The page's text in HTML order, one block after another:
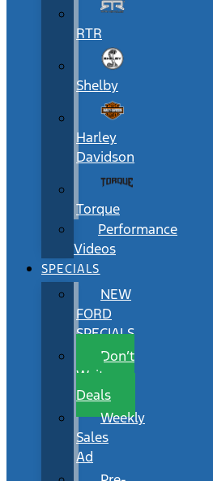
RTR
Shelby
Harley
Davidson
Torque
Performance
Videos
SPECIALS
NEW
FORD
SPECIALS
Don’t
Wait
Deals
Weekly
Sales
Ad